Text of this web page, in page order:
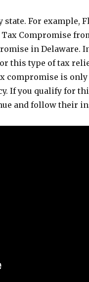
For example,
Compromise
in Delaware.
this type of tax
compromise is
If you qualify for
and follow their